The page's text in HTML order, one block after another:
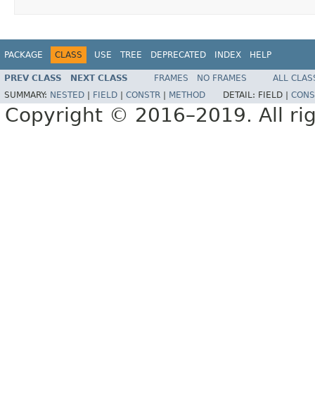
PACKAGE CLASS USE TREE DEPRECATED INDEX HELP
PREV CLASS NEXT CLASS FRAMES NO FRAMES
ALL
SUMMARY: NESTED FIELD CONSTR METHOD DETAIL: FIELD |
Copyright © 2016–2019. All